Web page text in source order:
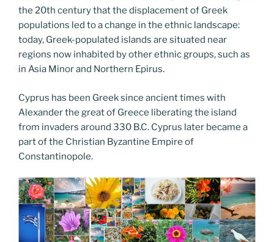
the 20th century that the displacement of Greek
populations led to a change in the ethnic landscape:
today, Greek-populated islands are situated near
regions now inhabited by other ethnic groups, such as
in Asia Minor and Northern Epirus.
Cyprus has been Greek since ancient times with
Alexander the great of Greece liberating the island
from invaders around 330 B.C. Cyprus later became a
part of the Christian Byzantine Empire of
Constantinopole.